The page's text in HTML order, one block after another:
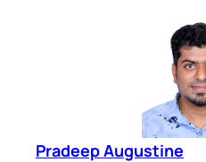
Pradeep Augustine